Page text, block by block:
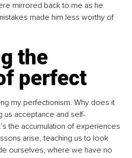
mirrored back to me as he
made him less worthy of
the
perfect
my perfectionism. Why does it
us acceptance and self-
the accumulation of experiences
arise, teaching us to look
ourselves, where we have no